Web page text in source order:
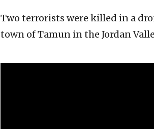
Two terrorists were killed in a
town of Tamun in the Jordan